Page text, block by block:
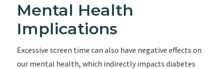
Mental Health
Implications
Excessive screen time can also have negative effects on
our mental health, which indirectly impacts diabetes